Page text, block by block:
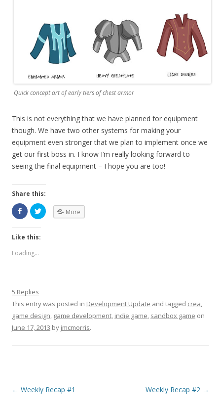
Quick concept art of early tiers of chest armor
This is not everything that we have planned for equipment
though. We have two other systems for making your
equipment even stronger that we plan to implement once we
get our first boss in. I know I’m really looking forward to
seeing the final equipment – I hope you are too!
Share this:
More
Like this:
Loading...
5 Replies
This entry was posted in Development Update and tagged crea,
game design, game development, indie game, sandbox game on
June 17, 2013 by jmcmorris.
Post navigation
← Weekly Recap #1 Weekly Recap #2 →